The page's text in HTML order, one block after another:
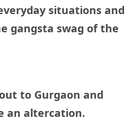
situations and
gangsta swag of the
to Gurgaon and
an altercation.